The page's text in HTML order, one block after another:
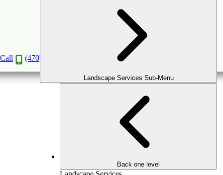
Call (470) 516-5992
Landscape Services Sub-Menu
Back one level
How to Design a Poolside Lounge Area with
(June 26, 2026)